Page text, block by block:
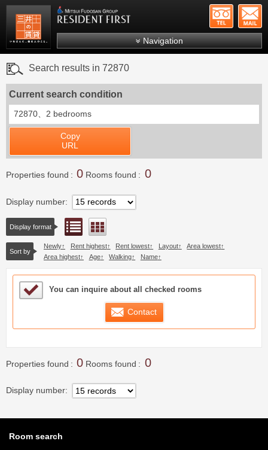
Mitsui Resident First Mitsui Fudosan Group
Navigation
Search by ward
Search results in 72870
Current search condition
72870、 2 bedrooms
Copy
URL
Properties found 0 Rooms found 0
Display number
Display format List view
Sort by
Newly Rent highest Rent lowest Layout
Area lowest
Area highest
Age Walking Name
Sample Under Consideration List
You can inquire about all checked rooms
Contact
Properties found 0 Rooms found 0
Display number
Room search